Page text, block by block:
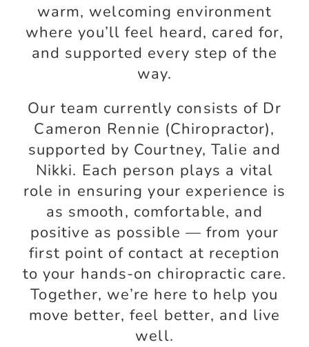
warm, welcoming environment
where you’ll feel heard, cared for,
and supported every step of the
way.
Our team currently consists of Dr
Cameron Rennie (Chiropractor),
supported by Courtney, Talie and
Nikki. Each person plays a vital
role in ensuring your experience is
as smooth, comfortable, and
positive as possible — from your
first point of contact at reception
to your hands-on chiropractic care.
Together, we’re here to help you
move better, feel better, and live
well.